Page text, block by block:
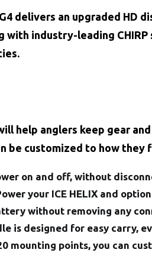
delivers an upgraded HD
with industry-leading
help anglers keep gear
be customized to how they
on and off, without
your ICE HELIX and
without removing any
is designed for easy carry,
mounting points, you can